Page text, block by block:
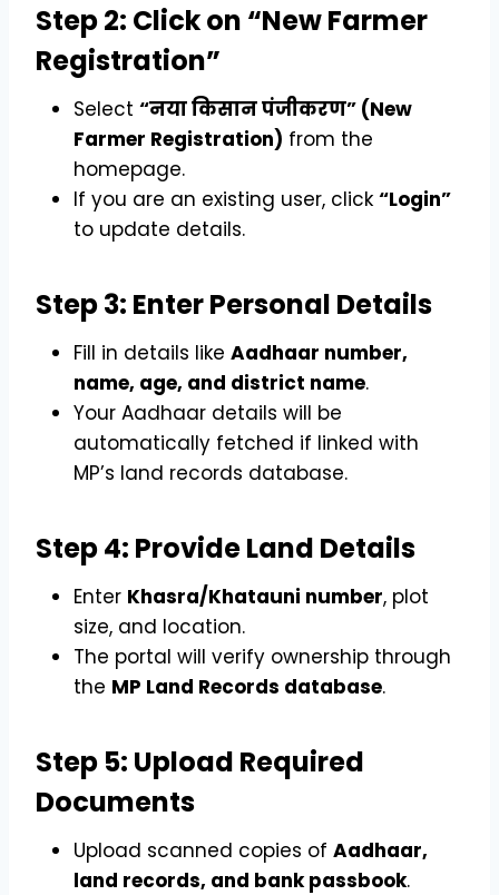
Step 2: Click on “New Farmer
Registration”
Select “नया किसान पंजीकरण” (New
Farmer Registration) from the
homepage.
If you are an existing user, click “Login”
to update details.
Step 3: Enter Personal Details
Fill in details like Aadhaar number,
name, age, and district name.
Your Aadhaar details will be
automatically fetched if linked with
MP’s land records database.
Step 4: Provide Land Details
Enter Khasra/Khatauni number, plot
size, and location.
The portal will verify ownership through
the MP Land Records database.
Step 5: Upload Required
Documents
Upload scanned copies of Aadhaar,
land records, and bank passbook.